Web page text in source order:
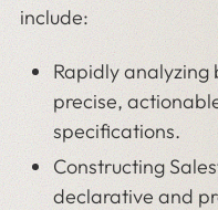
include:
Rapidly
precise,
specifications.
Constructing
declarative and